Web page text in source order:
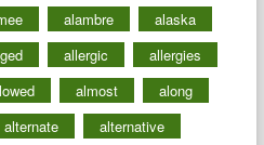
alambre
alaska
allergic
allergies
almost
along
alternate
alternative